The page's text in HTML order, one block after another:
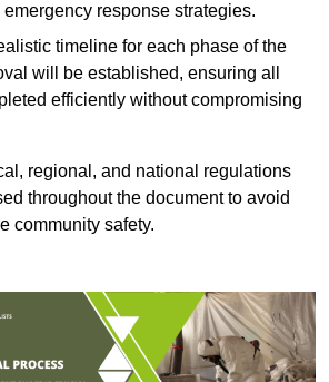
response strategies.
timeline for each phase of the
will be established, ensuring all
efficiently without compromising
regional, and national regulations
throughout the document to avoid
community safety.